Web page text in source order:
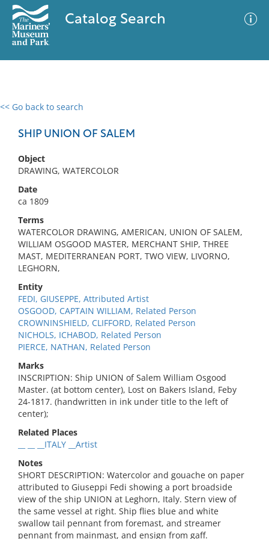
Catalog Search
<< Go back to search
SHIP UNION OF SALEM
Object
DRAWING, WATERCOLOR
Date
ca 1809
Terms
WATERCOLOR DRAWING, AMERICAN, UNION OF SALEM,
WILLIAM OSGOOD MASTER, MERCHANT SHIP, THREE
MAST, MEDITERRANEAN PORT, TWO VIEW, LIVORNO,
LEGHORN,
Entity
FEDI, GIUSEPPE, Attributed Artist
OSGOOD, CAPTAIN WILLIAM, Related Person
CROWNINSHIELD, CLIFFORD, Related Person
NICHOLS, ICHABOD, Related Person
PIERCE, NATHAN, Related Person
Marks
INSCRIPTION: Ship UNION of Salem William Osgood
Master. (at bottom center), Lost on Bakers Island, Feby
24-1817. (handwritten in ink under title to the left of
center);
Related Places
__ __ __ITALY __Artist
Notes
SHORT DESCRIPTION: Watercolor and gouache on paper
attributed to Giuseppi Fedi showing a port broadside
view of the ship UNION at Leghorn, Italy. Stern view of
the same vessel at right. Ship flies blue and white
swallow tail pennant from foremast, and streamer
pennant from mainmast, and ensign from gaff.
0 results